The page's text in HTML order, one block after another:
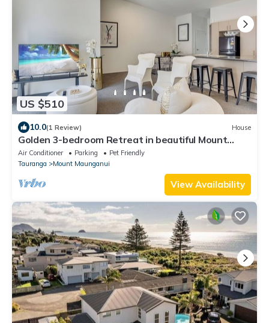
US $510
10.0(1 Review) House
Golden 3-bedroom Retreat in beautiful Mount
Maunganui with WiFi, AC
Air Conditioner Parking
Pet Friendly
Tauranga
Mount Maunganui
View Availability